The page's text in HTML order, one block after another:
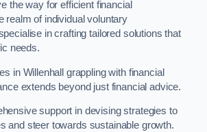
the way for efficient financial
realm of individual voluntary
in crafting tailored solutions that
needs.
in Willenhall grappling with financial
extends beyond just financial advice.
support in devising strategies to
and steer towards sustainable growth.